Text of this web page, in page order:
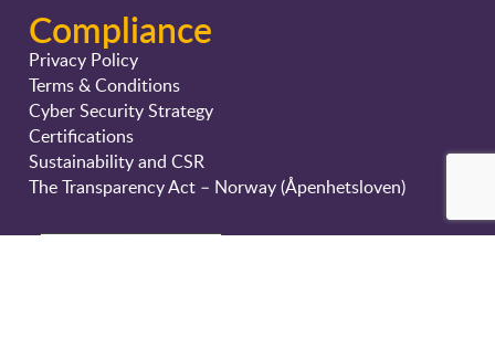
Compliance
Privacy Policy
Terms & Conditions
Cyber Security Strategy
Certifications
Sustainability and CSR
The Transparency Act – Norway (Åpenhetsloven)